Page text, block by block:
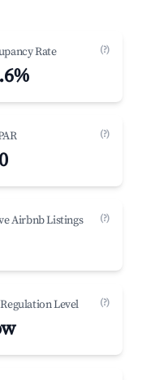
Rate (?)
(?)
Airbnb Listings (?)
Regulation Level (?)